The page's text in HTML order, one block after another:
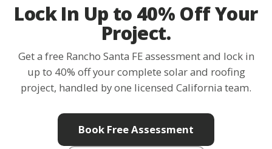
Lock In Up to 40% Off Your
Project.
Get a free Rancho Santa FE assessment and lock in
up to 40% off your complete solar and roofing
project, handled by one licensed California team.
Book Free Assessment